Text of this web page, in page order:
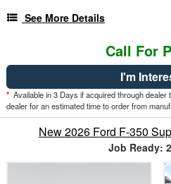
See More Details
Call For
I'm
* Available in 3 Days if acquired through
dealer for an estimated time to order from
New 2026 Ford F-350
Job Ready: